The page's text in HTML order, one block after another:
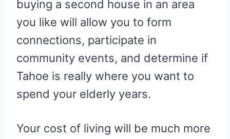
buying a second house in an area
you like will allow you to form
connections, participate in
community events, and determine if
Tahoe is really where you want to
spend your elderly years.
Your cost of living will be much more